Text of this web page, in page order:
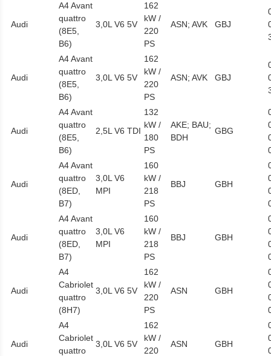
Audi
A4 Avant
quattro
(8E5,
B6)
3,0L V6 5V
162
kW /
220
PS
ASN; AVK GBJ
Audi
A4 Avant
quattro
(8E5,
B6)
3,0L V6 5V
162
kW /
220
PS
ASN; AVK GBJ
Audi
A4 Avant
quattro
(8E5,
B6)
2,5L V6 TDI
132
kW /
180
PS
AKE; BAU;
BDH
GBG
Audi
A4 Avant
quattro
(8ED,
B7)
3,0L V6
MPI
160
kW /
218
PS
BBJ GBH
Audi
A4 Avant
quattro
(8ED,
B7)
3,0L V6
MPI
160
kW /
218
PS
BBJ GBH
Audi
A4
Cabriolet
quattro
(8H7)
3,0L V6 5V
162
kW /
220
PS
ASN GBH
Audi
A4
Cabriolet
quattro
3,0L V6 5V
162
kW /
220
ASN GBH